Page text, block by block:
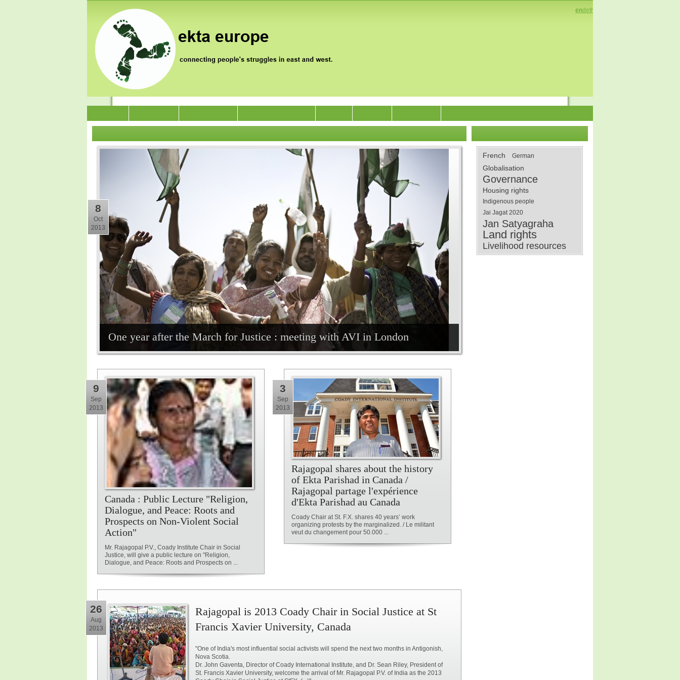
endefr
One year after the March for Justice : meeting with AVI in London
8
Oct
2013
Canada : Public Lecture "Religion,
Dialogue, and Peace: Roots and
Prospects on Non-Violent Social
Action"
Mr. Rajagopal P.V., Coady Institute Chair in Social
Justice, will give a public lecture on "Religion,
Dialogue, and Peace: Roots and Prospects on ...
9
Sep
2013
Rajagopal shares about the history
of Ekta Parishad in Canada /
Rajagopal partage l'expérience
d'Ekta Parishad au Canada
Coady Chair at St. F.X. shares 40 years’ work
organizing protests by the marginalized. / Le militant
veut du changement pour 50.000 ...
3
Sep
2013
26
Aug
2013
Rajagopal is 2013 Coady Chair in Social Justice at St
Francis Xavier University, Canada
"One of India's most influential social activists will spend the next two months in Antigonish,
Nova Scotia.
Dr. John Gaventa, Director of Coady International Institute, and Dr. Sean Riley, President of
St. Francis Xavier University, welcome the arrival of Mr. Rajagopal P.V. of India as the 2013
French German
Globalisation
Governance
Housing rights
Indigenous people
Jai Jagat 2020
Jan Satyagraha
Land rights
Livelihood resources